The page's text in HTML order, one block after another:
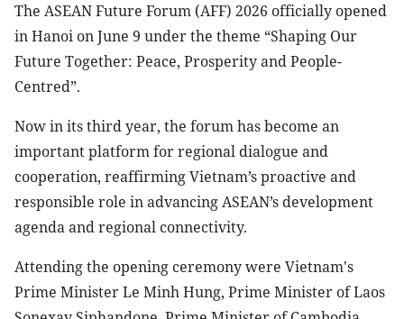
The ASEAN Future Forum (AFF) 2026 officially opened
in Hanoi on June 9 under the theme “Shaping Our
Future Together: Peace, Prosperity and People-
Centred”.
Now in its third year, the forum has become an
important platform for regional dialogue and
cooperation, reaffirming Vietnam’s proactive and
responsible role in advancing ASEAN’s development
agenda and regional connectivity.
Attending the opening ceremony were Vietnam's
Prime Minister Le Minh Hung, Prime Minister of Laos